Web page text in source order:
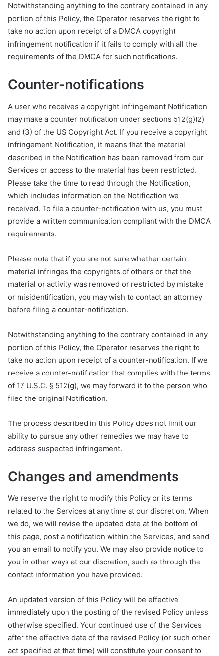
Notwithstanding anything to the contrary contained in any
portion of this Policy, the Operator reserves the right to
take no action upon receipt of a DMCA copyright
infringement notification if it fails to comply with all the
requirements of the DMCA for such notifications.
Counter-notifications
A user who receives a copyright infringement Notification
may make a counter notification under sections 512(g)(2)
and (3) of the US Copyright Act. If you receive a copyright
infringement Notification, it means that the material
described in the Notification has been removed from our
Services or access to the material has been restricted.
Please take the time to read through the Notification,
which includes information on the Notification we
received. To file a counter-notification with us, you must
provide a written communication compliant with the DMCA
requirements.
Please note that if you are not sure whether certain
material infringes the copyrights of others or that the
material or activity was removed or restricted by mistake
or misidentification, you may wish to contact an attorney
before filing a counter-notification.
Notwithstanding anything to the contrary contained in any
portion of this Policy, the Operator reserves the right to
take no action upon receipt of a counter-notification. If we
receive a counter-notification that complies with the terms
of 17 U.S.C. § 512(g), we may forward it to the person who
filed the original Notification.
The process described in this Policy does not limit our
ability to pursue any other remedies we may have to
address suspected infringement.
Changes and amendments
We reserve the right to modify this Policy or its terms
related to the Services at any time at our discretion. When
we do, we will revise the updated date at the bottom of
this page, post a notification within the Services, and send
you an email to notify you. We may also provide notice to
you in other ways at our discretion, such as through the
contact information you have provided.
An updated version of this Policy will be effective
immediately upon the posting of the revised Policy unless
otherwise specified. Your continued use of the Services
after the effective date of the revised Policy (or such other
act specified at that time) will constitute your consent to